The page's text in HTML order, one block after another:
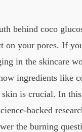
behind coco
on your pores. If
in the skincare
ingredients like
skin is crucial. In
backed
the burning